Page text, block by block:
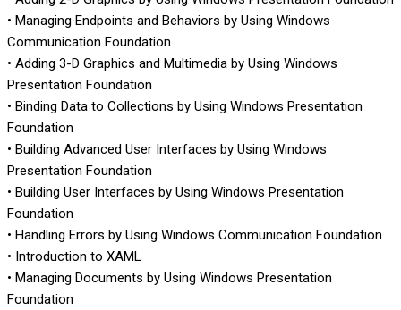
• Managing Endpoints and Behaviors by Using Windows
Communication Foundation
• Adding 3-D Graphics and Multimedia by Using Windows
Presentation Foundation
• Binding Data to Collections by Using Windows Presentation
Foundation
• Building Advanced User Interfaces by Using Windows
Presentation Foundation
• Building User Interfaces by Using Windows Presentation
Foundation
• Handling Errors by Using Windows Communication Foundation
• Introduction to XAML
• Managing Documents by Using Windows Presentation
Foundation